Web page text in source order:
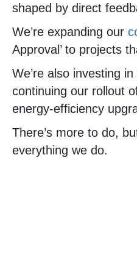
shaped by direct
We’re expanding our
Approval’ to projects
We’re also investing
continuing our rollout
energy-efficiency
There’s more to do,
everything we do.